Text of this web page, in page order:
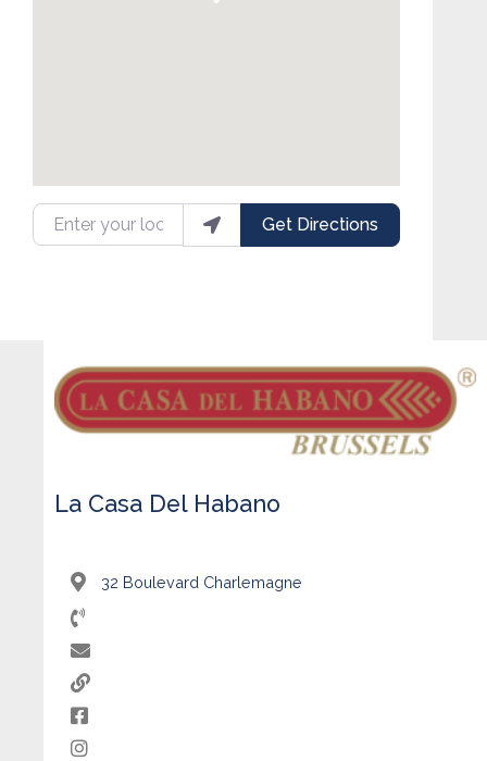
Enter your location Get Directions
La Casa Del Habano
32 Boulevard Charlemagne